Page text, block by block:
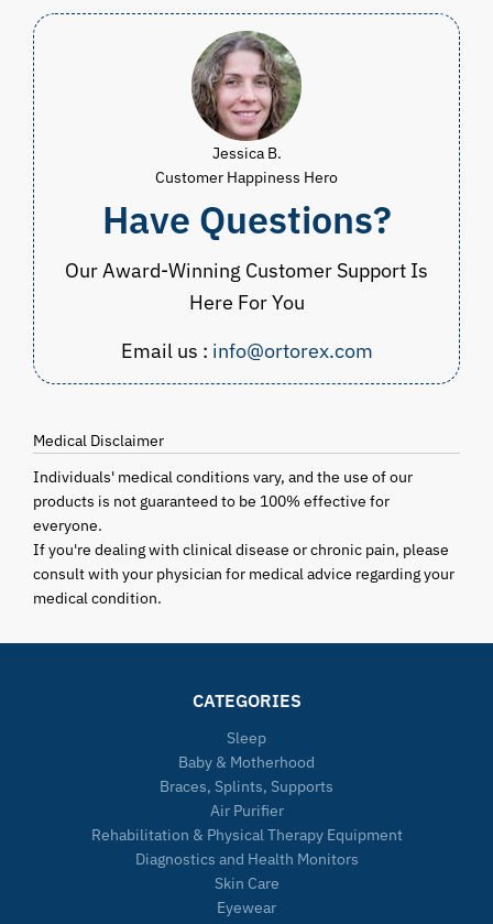
Jessica B.
Customer Happiness Hero
Have Questions?
Our Award-Winning Customer Support Is
Here For You
Email us : info@ortorex.com
Medical Disclaimer
Individuals' medical conditions vary, and the use of our
products is not guaranteed to be 100% effective for
everyone.
If you're dealing with clinical disease or chronic pain, please
consult with your physician for medical advice regarding your
medical condition.
CATEGORIES
Sleep
Baby & Motherhood
Braces, Splints, Supports
Air Purifier
Rehabilitation & Physical Therapy Equipment
Diagnostics and Health Monitors
Skin Care
Eyewear